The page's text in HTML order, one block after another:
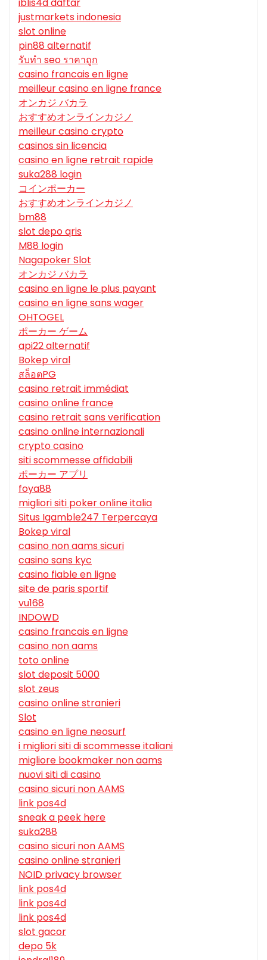
justmarkets indonesia
slot online
pin88 alternatif
รับทํา seo ราคาถูก
casino francais en ligne
meilleur casino en ligne france
オンカジ バカラ
おすすめオンラインカジノ
meilleur casino crypto
casinos sin licencia
casino en ligne retrait rapide
suka288 login
コインポーカー
おすすめオンラインカジノ
bm88
slot depo qris
M88 login
Nagapoker Slot
オンカジ バカラ
casino en ligne le plus payant
casino en ligne sans wager
OHTOGEL
ポーカー ゲーム
api22 alternatif
Bokep viral
สล็อตPG
casino retrait immédiat
casino online france
casino retrait sans verification
casino online internazionali
crypto casino
siti scommesse affidabili
ポーカー アプリ
foya88
migliori siti poker online italia
Situs Igamble247 Terpercaya
Bokep viral
casino non aams sicuri
casino sans kyc
casino fiable en ligne
site de paris sportif
vu168
INDOWD
casino francais en ligne
casino non aams
toto online
slot deposit 5000
slot zeus
casino online stranieri
Slot
casino en ligne neosurf
i migliori siti di scommesse italiani
migliore bookmaker non aams
nuovi siti di casino
casino sicuri non AAMS
link pos4d
sneak a peek here
suka288
casino sicuri non AAMS
casino online stranieri
NOID privacy browser
link pos4d
link pos4d
link pos4d
slot gacor
depo 5k